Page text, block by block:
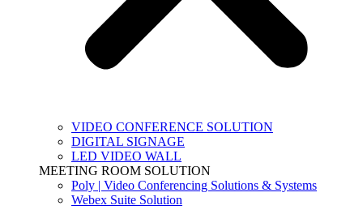
VIDEO CONFERENCE SOLUTION
DIGITAL SIGNAGE
LED VIDEO WALL
MEETING ROOM SOLUTION
Poly | Video Conferencing Solutions & Systems
Webex Suite Solution